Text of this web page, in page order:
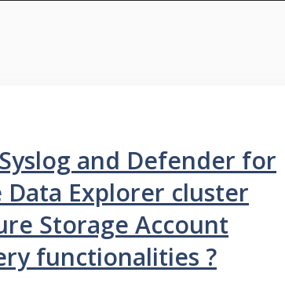
and Defender for
Explorer cluster
Storage Account
functionalities ?